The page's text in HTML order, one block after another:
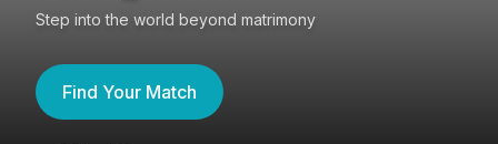
Step into the world beyond matrimony
Find Your Match